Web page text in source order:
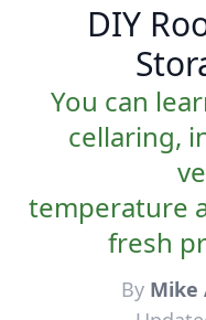
DIY
You can
cellaring,
temperature
fresh
By Mike